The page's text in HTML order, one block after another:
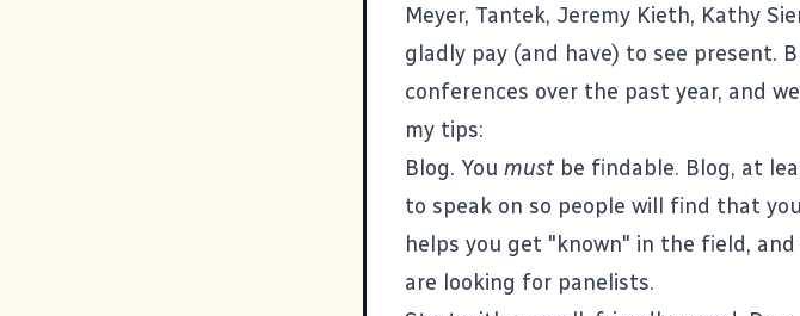
Meyer, Tantek, Jeremy Kieth, Kathy
gladly pay (and have) to see present.
conferences over the past year, and
my tips:
Blog. You must be findable. Blog, at
to speak on so people will find that
helps you get "known" in the field,
are looking for panelists.